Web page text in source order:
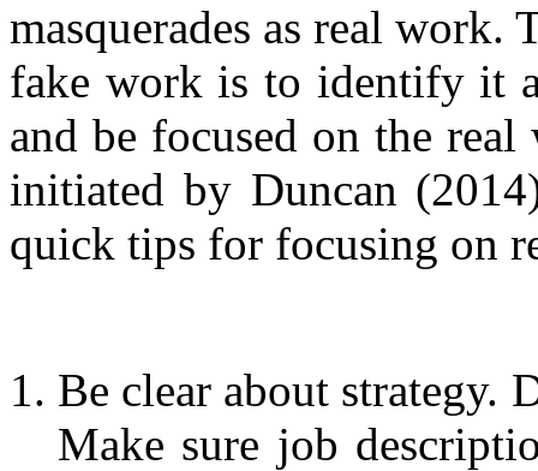
masquerades as real work.
fake work is to identify it
and be focused on the
initiated by Duncan
quick tips for focusing on
Be clear about strategy.
Make sure job